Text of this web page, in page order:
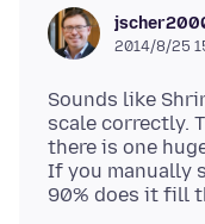
2014/8/25
Sounds like
scale correctly.
there is one
If you manually